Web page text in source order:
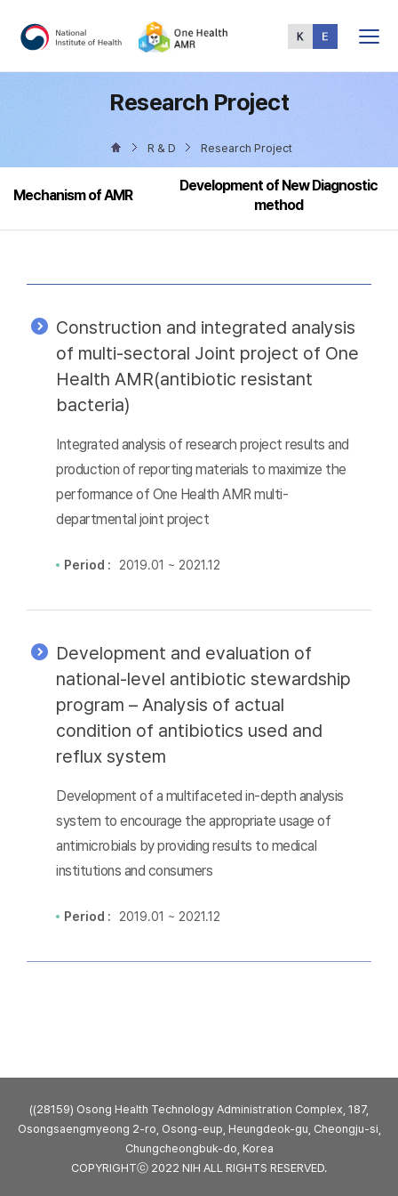
Menu
Research Project
R & D Research Project
Mechanism of AMR
Development of New Diagnostic
method
Construction and integrated analysis
of multi-sectoral Joint project of One
Health AMR(antibiotic resistant
bacteria)
Integrated analysis of research project results and
production of reporting materials to maximize the
performance of One Health AMR multi-
departmental joint project
Period : 2019.01 ~ 2021.12
Development and evaluation of
national-level antibiotic stewardship
program – Analysis of actual
condition of antibiotics used and
reflux system
Development of a multifaceted in-depth analysis
system to encourage the appropriate usage of
antimicrobials by providing results to medical
institutions and consumers
Period : 2019.01 ~ 2021.12
((28159) Osong Health Technology Administration Complex, 187,
Osongsaengmyeong 2-ro, Osong-eup, Heungdeok-gu, Cheongju-si,
Chungcheongbuk-do, Korea
COPYRIGHTⓒ 2022 NIH ALL RIGHTS RESERVED.